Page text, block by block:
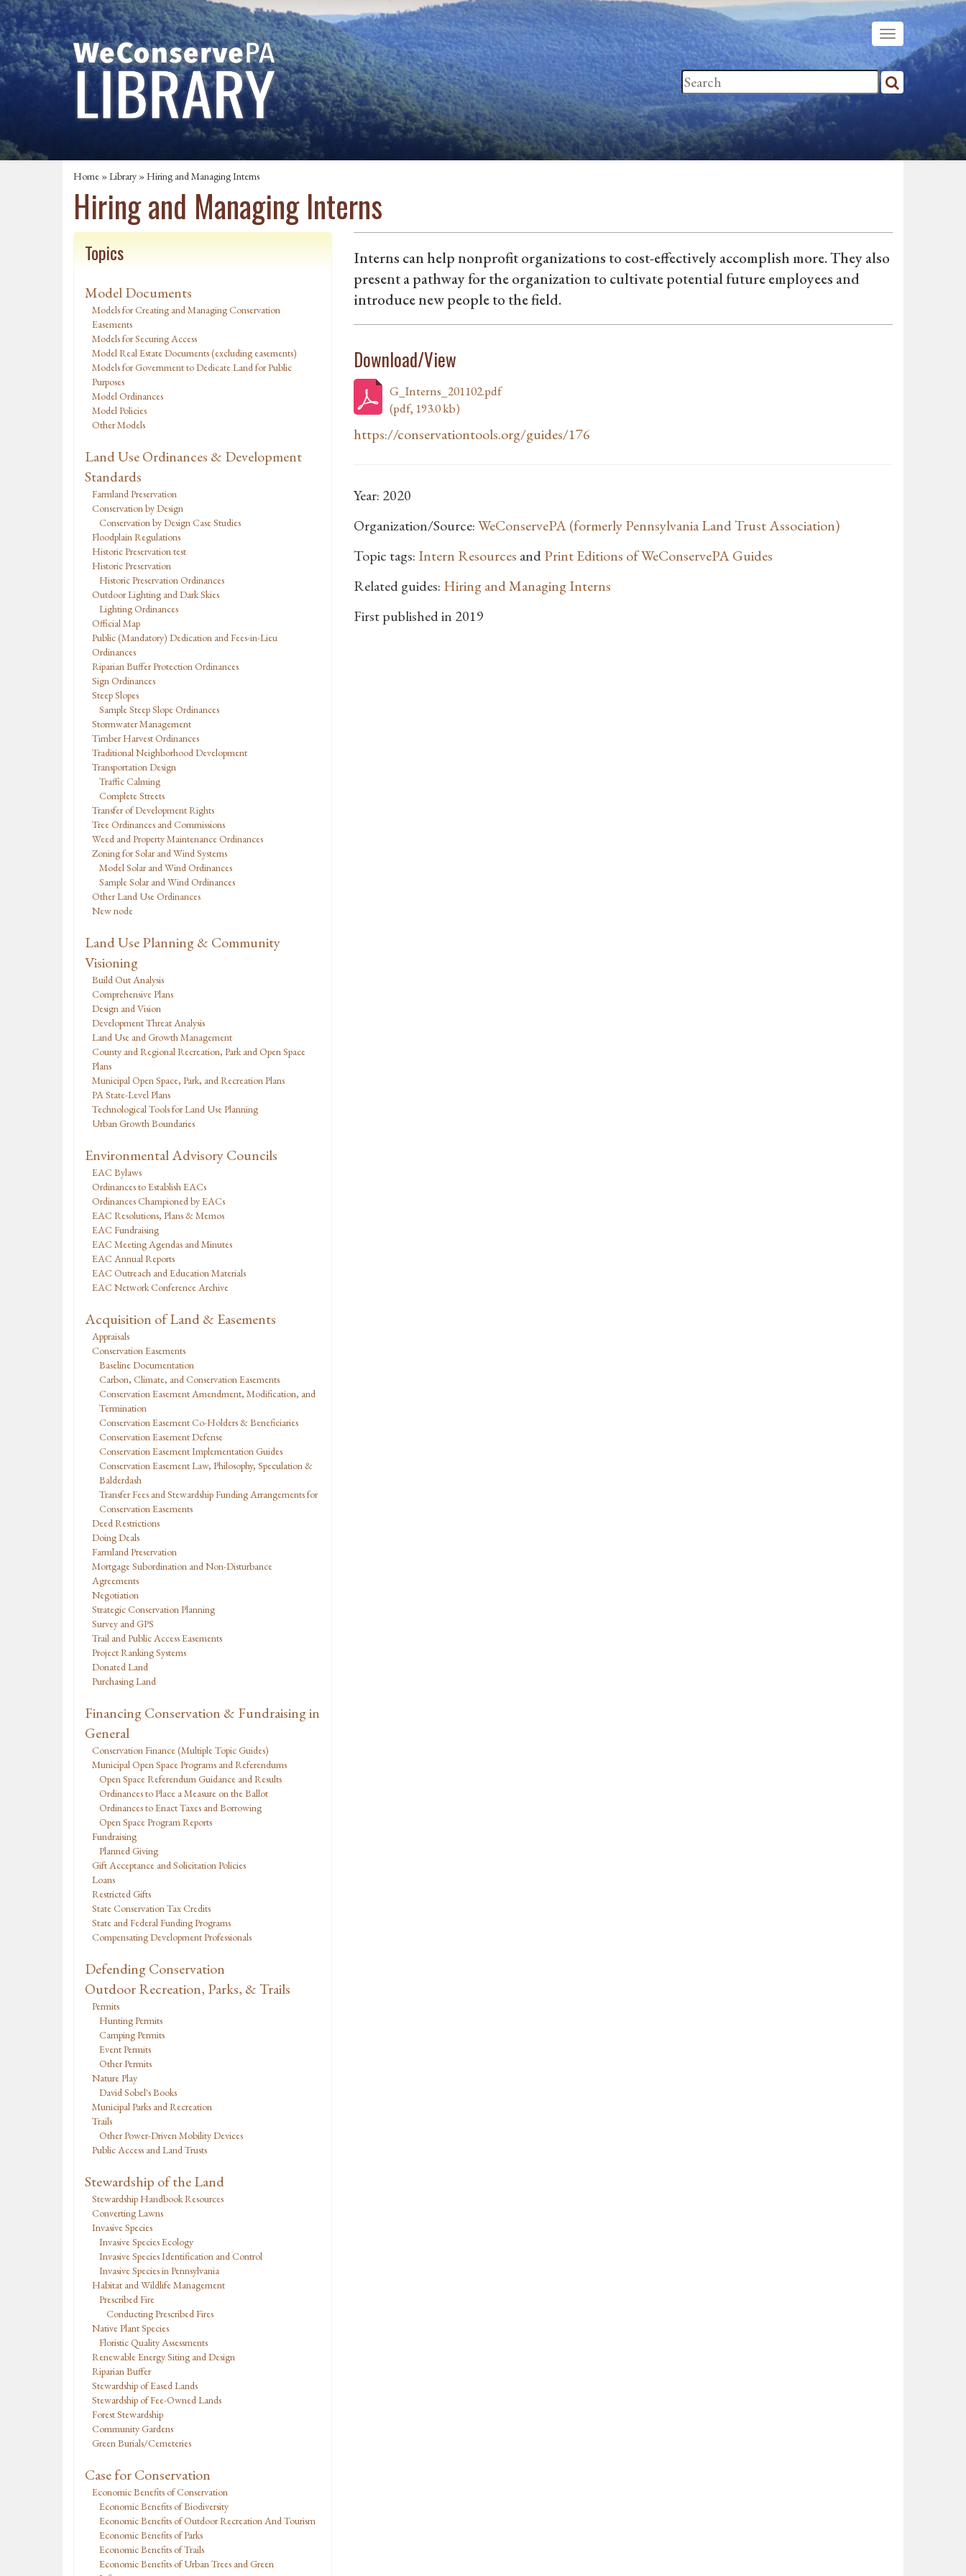
Home »Library » Hiring and Managing Interns
Hiring and Managing Interns
Topics
Model Documents
Models for Creating and Managing Conservation
Easements
Models for Securing Access
Model Real Estate Documents (excluding easements)
Models for Government to Dedicate Land for Public
Purposes
Model Ordinances
Model Policies
Other Models
Land Use Ordinances & Development
Standards
Farmland Preservation
Conservation by Design
Conservation by Design Case Studies
Floodplain Regulations
Historic Preservation test
Historic Preservation
Historic Preservation Ordinances
Outdoor Lighting and Dark Skies
Lighting Ordinances
Official Map
Public (Mandatory) Dedication and Fees-in-Lieu
Ordinances
Riparian Buffer Protection Ordinances
Sign Ordinances
Steep Slopes
Sample Steep Slope Ordinances
Stormwater Management
Timber Harvest Ordinances
Traditional Neighborhood Development
Transportation Design
Traffic Calming
Complete Streets
Transfer of Development Rights
Tree Ordinances and Commissions
Weed and Property Maintenance Ordinances
Zoning for Solar and Wind Systems
Model Solar and Wind Ordinances
Sample Solar and Wind Ordinances
Other Land Use Ordinances
New node
Land Use Planning & Community
Visioning
Build Out Analysis
Comprehensive Plans
Design and Vision
Development Threat Analysis
Land Use and Growth Management
County and Regional Recreation, Park and Open Space
Plans
Municipal Open Space, Park, and Recreation Plans
PA State-Level Plans
Technological Tools for Land Use Planning
Urban Growth Boundaries
Environmental Advisory Councils
EAC Bylaws
Ordinances to Establish EACs
Ordinances Championed by EACs
EAC Resolutions, Plans & Memos
EAC Fundraising
EAC Meeting Agendas and Minutes
EAC Annual Reports
EAC Outreach and Education Materials
EAC Network Conference Archive
Acquisition of Land & Easements
Appraisals
Conservation Easements
Baseline Documentation
Carbon, Climate, and Conservation Easements
Conservation Easement Amendment, Modification, and
Termination
Conservation Easement Co-Holders & Beneficiaries
Conservation Easement Defense
Conservation Easement Implementation Guides
Conservation Easement Law, Philosophy, Speculation &
Balderdash
Transfer Fees and Stewardship Funding Arrangements for
Conservation Easements
Deed Restrictions
Doing Deals
Farmland Preservation
Mortgage Subordination and Non-Disturbance
Agreements
Negotiation
Strategic Conservation Planning
Survey and GPS
Trail and Public Access Easements
Project Ranking Systems
Donated Land
Purchasing Land
Financing Conservation & Fundraising in
General
Conservation Finance (Multiple Topic Guides)
Municipal Open Space Programs and Referendums
Open Space Referendum Guidance and Results
Ordinances to Place a Measure on the Ballot
Ordinances to Enact Taxes and Borrowing
Open Space Program Reports
Fundraising
Planned Giving
Gift Acceptance and Solicitation Policies
Loans
Restricted Gifts
State Conservation Tax Credits
State and Federal Funding Programs
Compensating Development Professionals
Defending Conservation
Outdoor Recreation, Parks, & Trails
Permits
Hunting Permits
Camping Permits
Event Permits
Other Permits
Nature Play
David Sobel's Books
Municipal Parks and Recreation
Trails
Other Power-Driven Mobility Devices
Public Access and Land Trusts
Stewardship of the Land
Stewardship Handbook Resources
Converting Lawns
Invasive Species
Invasive Species Ecology
Invasive Species Identification and Control
Invasive Species in Pennsylvania
Habitat and Wildlife Management
Prescribed Fire
Conducting Prescribed Fires
Native Plant Species
Floristic Quality Assessments
Renewable Energy Siting and Design
Riparian Buffer
Stewardship of Eased Lands
Stewardship of Fee-Owned Lands
Forest Stewardship
Community Gardens
Green Burials/Cemeteries
Case for Conservation
Economic Benefits of Conservation
Economic Benefits of Biodiversity
Economic Benefits of Outdoor Recreation And Tourism
Economic Benefits of Parks
Economic Benefits of Trails
Economic Benefits of Urban Trees and Green
Interns can help nonprofit organizations to cost-effectively accomplish more. They also
present a pathway for the organization to cultivate potential future employees and
introduce new people to the field.
Download/View
G_Interns_201102.pdf
(pdf, 193.0 kb)
https://conservationtools.org/guides/176
Year: 2020
Organization/Source:WeConservePA (formerly Pennsylvania Land Trust Association)
Topic tags: Intern Resources andPrint Editions of WeConservePA Guides
Related guides: Hiring and Managing Interns
First published in 2019